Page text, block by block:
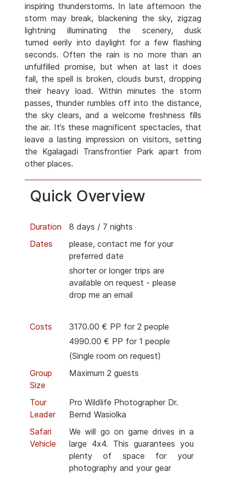
inspiring thunderstorms. In late afternoon the
storm may break, blackening the sky, zigzag
lightning illuminating the scenery, dusk
turned eerily into daylight for a few flashing
seconds. Often the rain is no more than an
unfulfilled promise, but when at last it does
fall, the spell is broken, clouds burst, dropping
their heavy load. Within minutes the storm
passes, thunder rumbles off into the distance,
the sky clears, and a welcome freshness fills
the air. It‘s these magnificent spectacles, that
leave a lasting impression on visitors, setting
the Kgalagadi Transfrontier Park apart from
other places.
Quick Overview
Duration
8 days / 7 nights
Dates
please, contact me for your
preferred date
shorter or longer trips are
available on request - please
drop me an email
Costs
3170.00 € PP for 2 people
4990.00 € PP for 1 people
(Single room on request)
Group
Size
Maximum 2 guests
Tour
Leader
Pro Wildlife Photographer Dr.
Bernd Wasiolka
Safari
Vehicle
We will go on game drives in a
large 4x4. This guarantees you
plenty of space for your
photography and your gear